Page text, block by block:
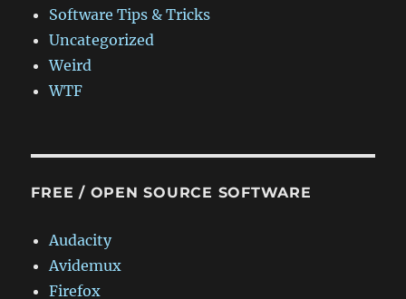
Software Tips & Tricks
Uncategorized
Weird
WTF
FREE / OPEN SOURCE SOFTWARE
Audacity
Avidemux
Firefox